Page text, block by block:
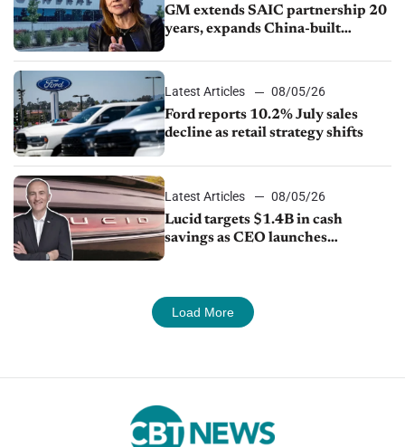
GM extends SAIC partnership 20
years, expands China-built
Latest Articles
08/05/26
Ford reports 10.2% July sales
decline as retail strategy shifts
Latest Articles
08/05/26
Lucid targets $1.4B in cash
savings as CEO launches
Load More